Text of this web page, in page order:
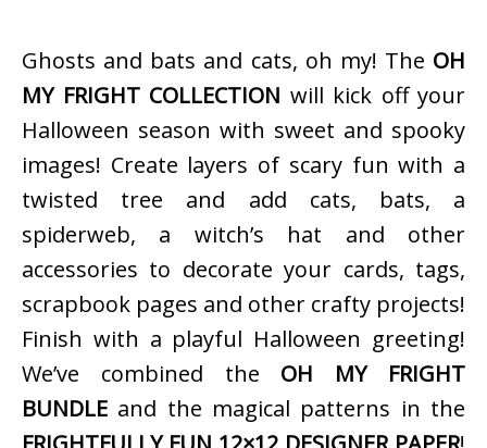
Ghosts and bats and cats, oh my! The OH
MY FRIGHT COLLECTION will kick off your
Halloween season with sweet and spooky
images! Create layers of scary fun with a
twisted tree and add cats, bats, a
spiderweb, a witch’s hat and other
accessories to decorate your cards, tags,
scrapbook pages and other crafty projects!
Finish with a playful Halloween greeting!
We’ve combined the OH MY FRIGHT
BUNDLE and the magical patterns in the